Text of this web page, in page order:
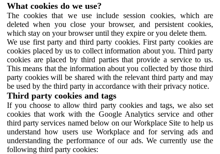
What cookies do we use?
The cookies that we use include session cookies, which are
deleted when you close your browser, and persistent cookies,
which stay on your browser until they expire or you delete them.
We use first party and third party cookies. First party cookies are
cookies placed by us to collect information about you. Third party
cookies are placed by third parties that provide a service to us.
This means that the information about you collected by those third
party cookies will be shared with the relevant third party and may
be used by the third party in accordance with their privacy notice.
Third party cookies and tags
If you choose to allow third party cookies and tags, we also set
cookies that work with the Google Analytics service and other
third party services named below on our Workplace Site to help us
understand how users use Workplace and for serving ads and
understanding the performance of our ads. We currently use the
following third party cookies: